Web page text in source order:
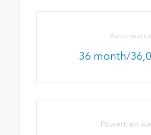
Basic
36 month/
Powertrain